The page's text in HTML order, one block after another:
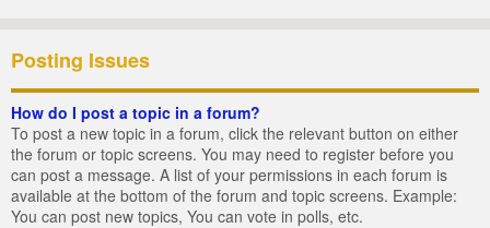
Posting Issues
How do I post a topic in a forum?
To post a new topic in a forum, click the relevant button on either
the forum or topic screens. You may need to register before you
can post a message. A list of your permissions in each forum is
available at the bottom of the forum and topic screens. Example:
You can post new topics, You can vote in polls, etc.